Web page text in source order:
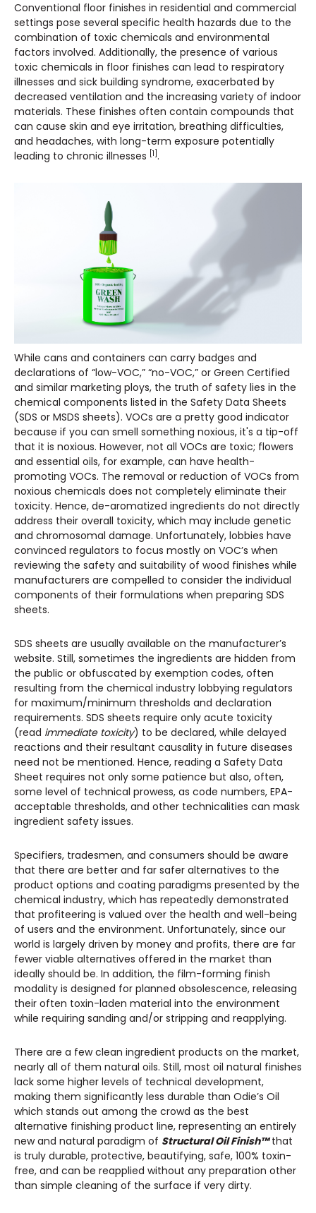
Conventional floor finishes in residential and commercial
settings pose several specific health hazards due to the
combination of toxic chemicals and environmental
factors involved. Additionally, the presence of various
toxic chemicals in floor finishes can lead to respiratory
illnesses and sick building syndrome, exacerbated by
decreased ventilation and the increasing variety of indoor
materials. These finishes often contain compounds that
can cause skin and eye irritation, breathing difficulties,
and headaches, with long-term exposure potentially
leading to chronic illnesses [1] .
While cans and containers can carry badges and
declarations of “low-VOC,” “no-VOC,” or Green Certified
and similar marketing ploys, the truth of safety lies in the
chemical components listed in the Safety Data Sheets
(SDS or MSDS sheets). VOCs are a pretty good indicator
because if you can smell something noxious, it's a tip-off
that it is noxious. However, not all VOCs are toxic; flowers
and essential oils, for example, can have health-
promoting VOCs. The removal or reduction of VOCs from
noxious chemicals does not completely eliminate their
toxicity. Hence, de-aromatized ingredients do not directly
address their overall toxicity, which may include genetic
and chromosomal damage. Unfortunately, lobbies have
convinced regulators to focus mostly on VOC’s when
reviewing the safety and suitability of wood finishes while
manufacturers are compelled to consider the individual
components of their formulations when preparing SDS
sheets.
SDS sheets are usually available on the manufacturer’s
website. Still, sometimes the ingredients are hidden from
the public or obfuscated by exemption codes, often
resulting from the chemical industry lobbying regulators
for maximum/minimum thresholds and declaration
requirements. SDS sheets require only acute toxicity
(read immediate toxicity) to be declared, while delayed
reactions and their resultant causality in future diseases
need not be mentioned. Hence, reading a Safety Data
Sheet requires not only some patience but also, often,
some level of technical prowess, as code numbers, EPA-
acceptable thresholds, and other technicalities can mask
ingredient safety issues.
Specifiers, tradesmen, and consumers should be aware
that there are better and far safer alternatives to the
product options and coating paradigms presented by the
chemical industry, which has repeatedly demonstrated
that profiteering is valued over the health and well-being
of users and the environment. Unfortunately, since our
world is largely driven by money and profits, there are far
fewer viable alternatives offered in the market than
ideally should be. In addition, the film-forming finish
modality is designed for planned obsolescence, releasing
their often toxin-laden material into the environment
while requiring sanding and/or stripping and reapplying.
There are a few clean ingredient products on the market,
nearly all of them natural oils. Still, most oil natural finishes
lack some higher levels of technical development,
making them significantly less durable than Odie’s Oil
which stands out among the crowd as the best
alternative finishing product line, representing an entirely
new and natural paradigm of Structural Oil Finish™that
is truly durable, protective, beautifying, safe, 100% toxin-
free, and can be reapplied without any preparation other
than simple cleaning of the surface if very dirty.